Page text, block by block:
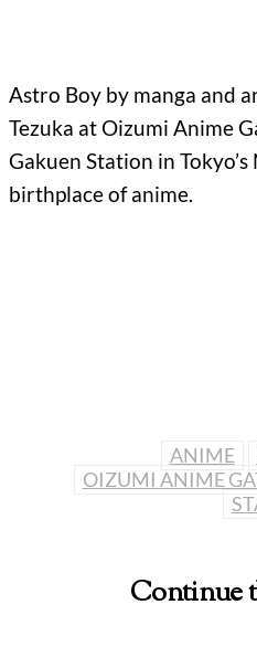
Astro Boy by manga and
Tezuka at Oizumi Anime
Gakuen Station in
birthplace of anime.
ANIME
OIZUMI ANIME
Continue